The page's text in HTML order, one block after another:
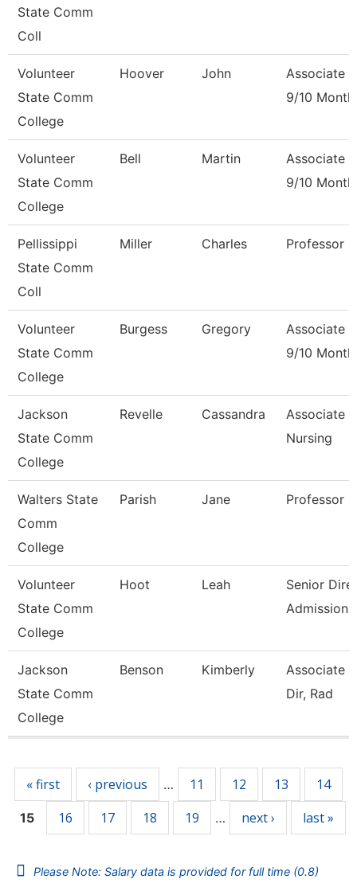
State Comm
Coll
Volunteer
State Comm
College
Hoover John
Associate
9/10 Month
Volunteer
State Comm
College
Bell Martin
Associate
9/10 Month
Pellissippi
State Comm
Coll
Miller Charles Professor
Volunteer
State Comm
College
Burgess Gregory
Associate
9/10 Month
Jackson
State Comm
College
Revelle Cassandra
Associate
Nursing
Walters State
Comm
College
Parish Jane Professor
Volunteer
State Comm
College
Hoot Leah
Senior
Admissions
Jackson
State Comm
College
Benson Kimberly
Associate
Dir, Rad
« first ‹ previous … 11 12 13 14
15 16 17 18 19 … next › last »
Please Note: Salary data is provided for full time (0.8)